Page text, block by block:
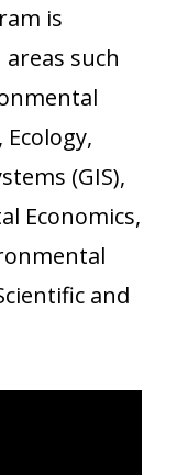
is
such
Ecology,
(GIS),
Economics,
and